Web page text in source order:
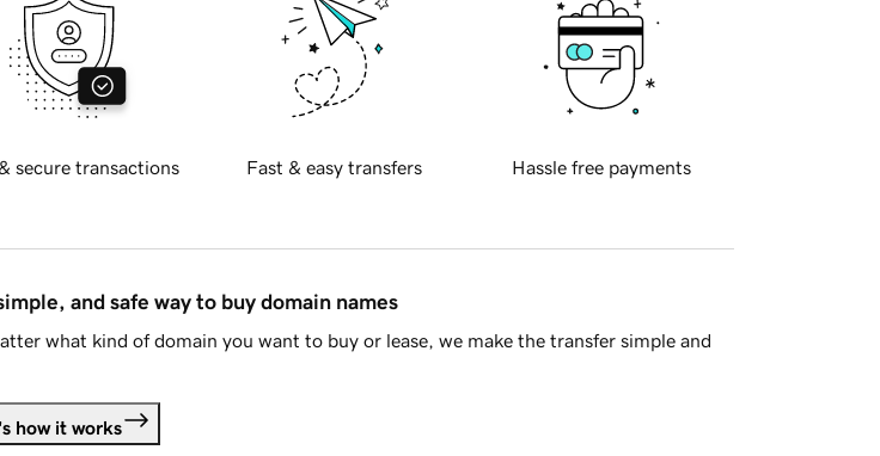
secure transactions Fast & easy transfers Hassle free payments
and safe way to buy domain names
what kind of domain you want to buy or lease, we make the transfer simple and
how it works